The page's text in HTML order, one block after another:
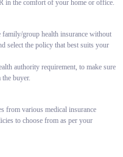
in the comfort of your home or office.
family/group health insurance without
select the policy that best suits your
authority requirement, to make sure
buyer.
from various medical insurance
to choose from as per your